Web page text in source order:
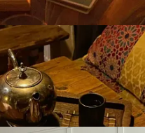
for the love of god, never do
hot sculpt IMO)